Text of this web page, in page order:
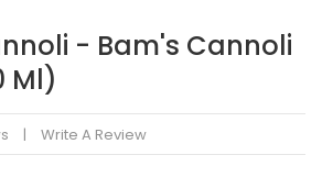
- Bam's Cannoli
Ml)
Write A Review